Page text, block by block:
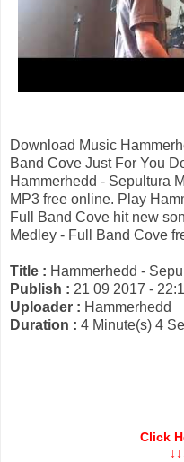
Download Music
Band Cove Just For You
Hammerhedd - Sepultura
MP3 free online. Play
Full Band Cove hit new
Medley - Full Band Cove
Title : Hammerhedd -
Publish : 21 09 2017 -
Uploader : Hammerhedd
Duration : 4 Minute(s) 4
Click